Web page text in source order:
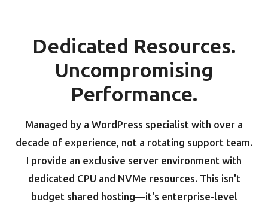
Dedicated Resources.
Uncompromising
Performance.
Managed by a WordPress specialist with over a
decade of experience, not a rotating support team.
I provide an exclusive server environment with
dedicated CPU and NVMe resources. This isn't
budget shared hosting—it's enterprise-level